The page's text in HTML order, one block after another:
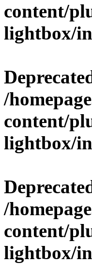
content/
lightbox/
/
content/
lightbox/
/
content/
lightbox/